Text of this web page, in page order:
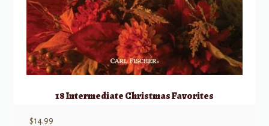
18 Intermediate Christmas Favorites
$14.99